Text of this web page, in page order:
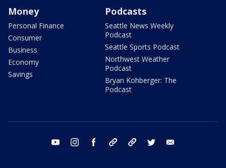
Money
Personal Finance
Consumer
Business
Economy
Savings
Podcasts
Seattle News Weekly
Podcast
Seattle Sports Podcast
Northwest Weather
Podcast
Bryan Kohberger: The
Podcast
youtube instagram facebook tiktok threads twitter